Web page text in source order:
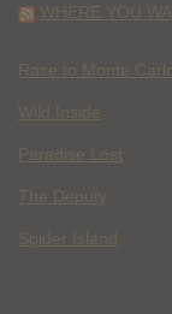
WHERE YOU
Race to Monte
Wild Inside
Paradise Lost
The Deputy
Spider Island